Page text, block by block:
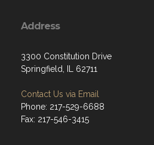
Address
3300 Constitution Drive
Springfield, IL 62711
Contact Us via Email
Phone: 217-529-6688
Fax: 217-546-3415